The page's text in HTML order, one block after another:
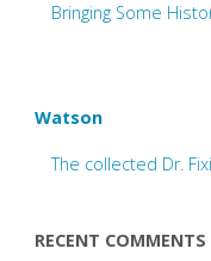
Bringing Some
Watson
The collected Dr.
RECENT COMMENTS